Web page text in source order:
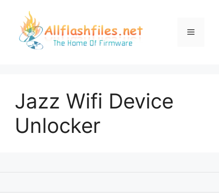
content
Menu
Jazz Wifi Device
Unlocker